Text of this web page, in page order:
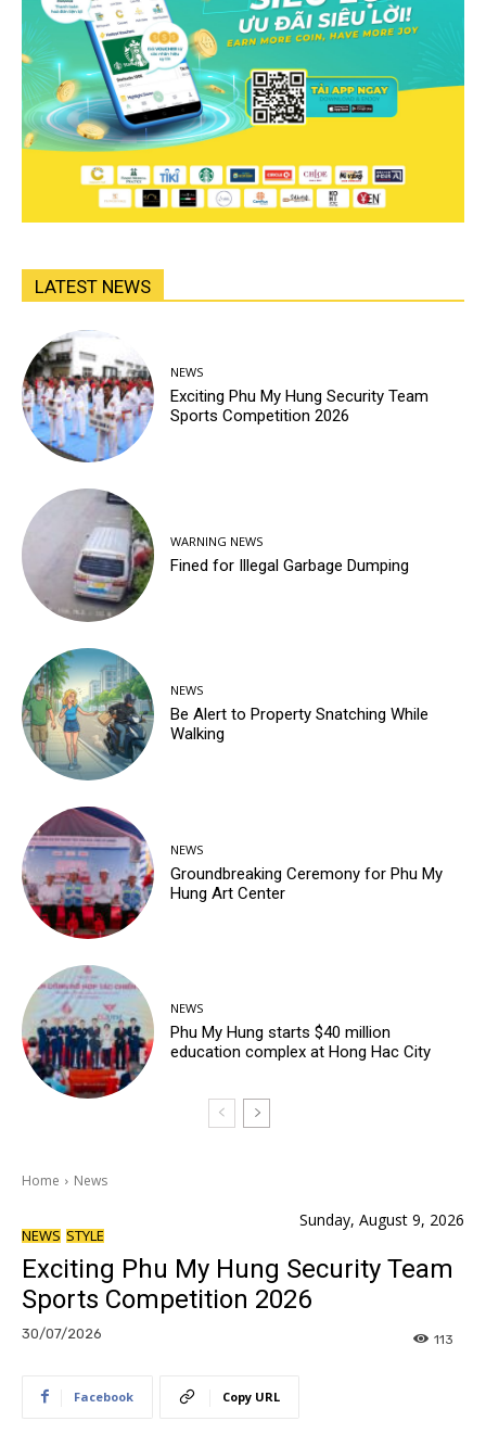
LATEST NEWS
NEWS
Exciting Phu My Hung Security Team
Sports Competition 2026
WARNING NEWS
Fined for Illegal Garbage Dumping
NEWS
Be Alert to Property Snatching While
Walking
NEWS
Groundbreaking Ceremony for Phu My
Hung Art Center
NEWS
Phu My Hung starts $40 million
education complex at Hong Hac City